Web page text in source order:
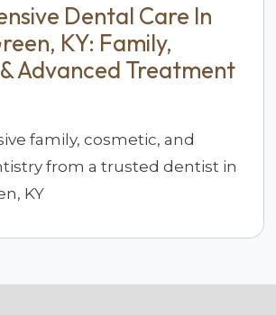
Dental Care In
KY: Family,
Advanced Treatment
family, cosmetic, and
from a trusted dentist in
KY